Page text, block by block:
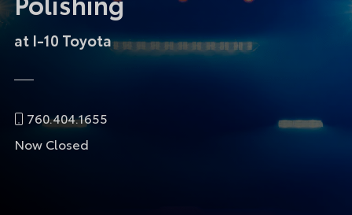
at I-10 Toyota
760.404.1655
Now Closed